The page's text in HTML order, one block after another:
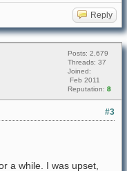
Reply
Posts: 2,679
Threads: 37
Joined:
Feb 2011
Reputation: 8
#3
a while. I was upset,